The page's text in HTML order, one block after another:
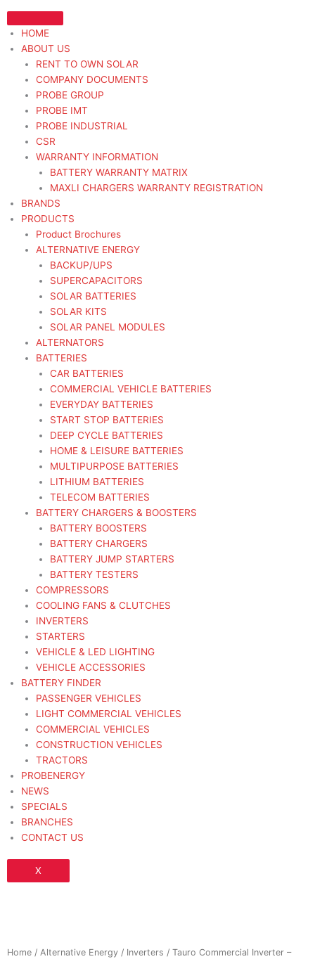
to
contentHOME
ABOUT US
RENT TO OWN SOLAR
COMPANY DOCUMENTS
PROBE GROUP
PROBE IMT
PROBE INDUSTRIAL
CSR
WARRANTY INFORMATION
BATTERY WARRANTY MATRIX
MAXLI CHARGERS WARRANTY REGISTRATION
BRANDS
PRODUCTS
Product Brochures
ALTERNATIVE ENERGY
BACKUP/UPS
SUPERCAPACITORS
SOLAR BATTERIES
SOLAR KITS
SOLAR PANEL MODULES
ALTERNATORS
BATTERIES
CAR BATTERIES
COMMERCIAL VEHICLE BATTERIES
EVERYDAY BATTERIES
START STOP BATTERIES
DEEP CYCLE BATTERIES
HOME & LEISURE BATTERIES
MULTIPURPOSE BATTERIES
LITHIUM BATTERIES
TELECOM BATTERIES
BATTERY CHARGERS & BOOSTERS
BATTERY BOOSTERS
BATTERY CHARGERS
BATTERY JUMP STARTERS
BATTERY TESTERS
COMPRESSORS
COOLING FANS & CLUTCHES
INVERTERS
STARTERS
VEHICLE & LED LIGHTING
VEHICLE ACCESSORIES
BATTERY FINDER
PASSENGER VEHICLES
LIGHT COMMERCIAL VEHICLES
COMMERCIAL VEHICLES
CONSTRUCTION VEHICLES
TRACTORS
PROBENERGY
NEWS
SPECIALS
BRANCHES
CONTACT US
X
Home / Alternative Energy / Inverters / Tauro Commercial Inverter –